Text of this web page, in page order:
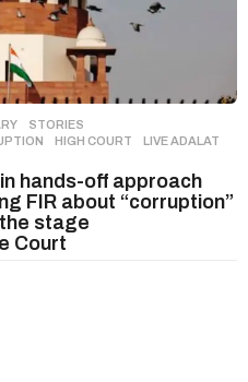
,STORIES
,HIGH COURT ,LIVE ADALAT
hands-off approach
FIR about “corruption”
stage
Court